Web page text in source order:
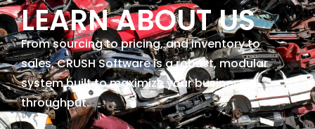
LEARN ABOUT US
From sourcing to pricing, and inventory to
sales, CRUSH Software is a robust, modular
system built to maximize your business
throughput.